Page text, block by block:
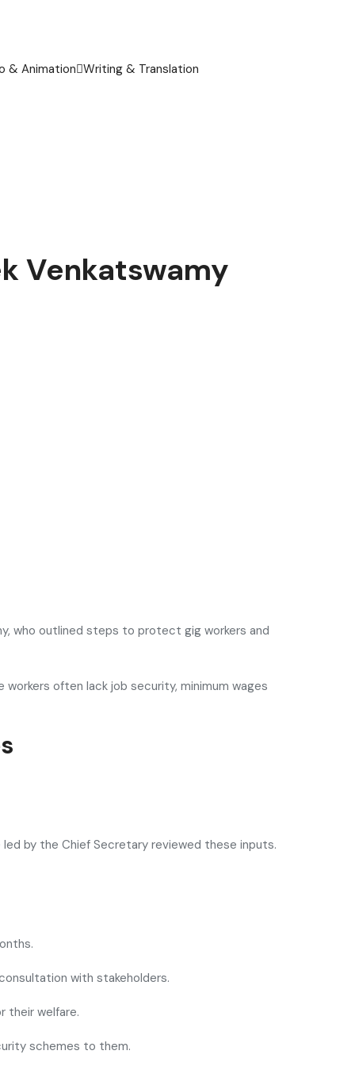
& Animation Writing & Translation
Venkatswamy
, who outlined steps to protect gig workers and
often lack job security, minimum wages
by the Chief Secretary reviewed these inputs.
with stakeholders.
their welfare.
schemes to them.